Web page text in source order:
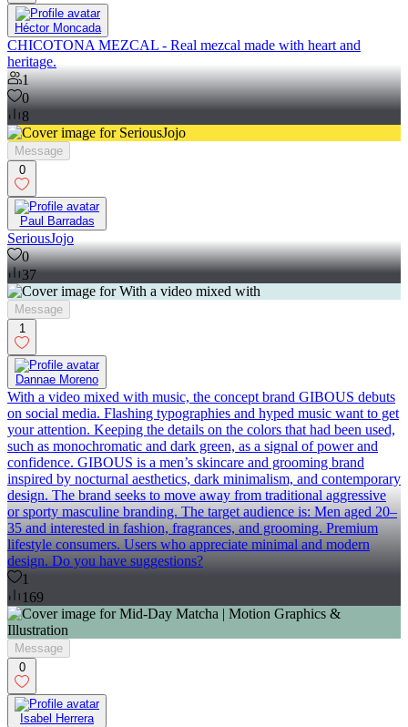
Héctor Moncada
CHICOTONA MEZCAL - Real mezcal made with heart and
heritage.
1
0
8
Message
0
Paul Barradas
SeriousJojo
0
37
Message
1
Dannae Moreno
With a video mixed with music, the concept brand GIBOUS debuts
on social media. Flashing typographies and hyped music want to get
your attention. Keeping the details on the colors that had been used,
such as monochromatic and dark green, as a signal of power and
confidence. GIBOUS is a men’s skincare and grooming brand
inspired by nocturnal aesthetics, dark minimalism, and contemporary
design. The brand seeks to move away from traditional aggressive
or sporty masculine branding. The target audience is: Men aged 20–
35 and interested in fashion, fragrances, and grooming. Premium
lifestyle consumers. Users who appreciate minimal and modern
design. Do you have suggestions?
1
169
Message
0
Isabel Herrera